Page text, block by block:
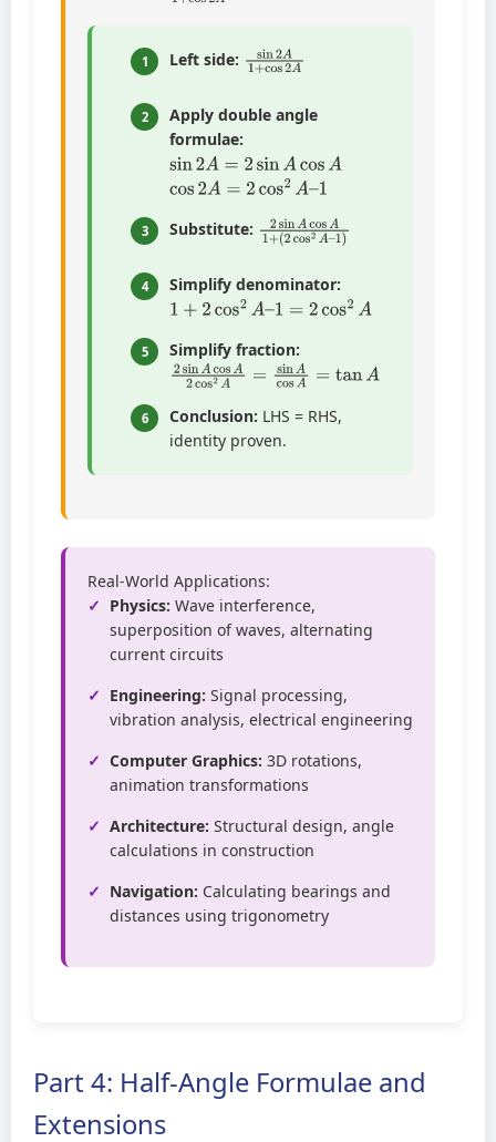
1 Left side: sin2A
2
Apply double angle
formulae:
sin2A=2sin A cos
cos2A =2 cos2A–1
3 Substitute: sinAcosA
2cos2A–1
4 Simplify denominator:
1+2cos 2A–1=2cos2A
5 Simplify fraction:
2sinAcosA2cos2 sin cos
6 Conclusion: LHS = RHS,
identity proven.
Real-World Applications:
Physics: Wave interference,
superposition of waves, alternating
current circuits
Engineering: Signal processing,
vibration analysis, electrical engineering
Computer Graphics: 3D rotations,
animation transformations
Architecture: Structural design, angle
calculations in construction
Navigation: Calculating bearings and
distances using trigonometry
Part 4: Half-Angle Formulae and
Extensions